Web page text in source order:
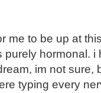
me to be up at
purely hormonal. i
im not sure,
typing every